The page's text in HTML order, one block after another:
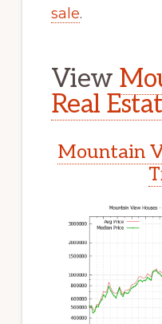
sale.
View
Real
Mountain